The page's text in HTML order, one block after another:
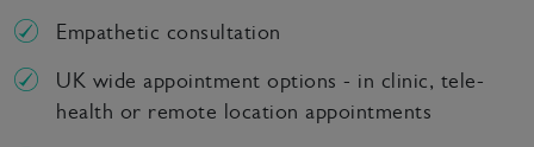
Empathetic consultation
UK wide appointment options - in clinic, tele-
health or remote location appointments